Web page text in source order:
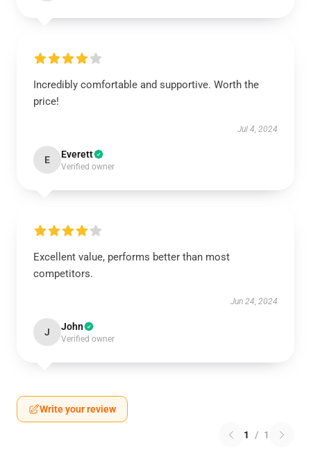
Incredibly comfortable and supportive. Worth the
price!
Jul 4, 2024
E Everett
Verified owner
Excellent value, performs better than most
competitors.
Jun 24, 2024
J John
Verified owner
Write your review
1 / 1